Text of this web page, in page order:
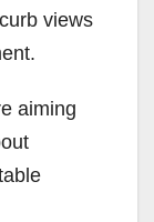
views
aiming